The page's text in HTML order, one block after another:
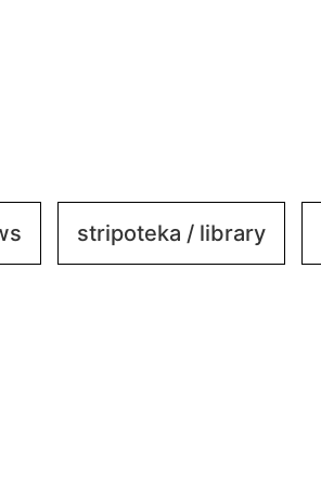
stripoteka / library